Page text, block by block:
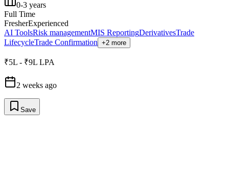
0-3 years
Full Time
FresherExperienced
AI ToolsRisk managementMIS ReportingDerivativesTrade
LifecycleTrade Confirmation +2 more
₹5L - ₹9L LPA
2 weeks ago
Save